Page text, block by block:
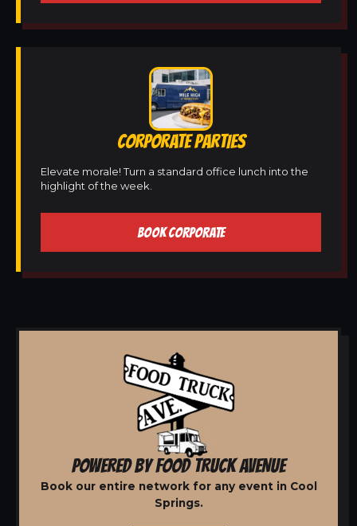
CORPORATE PARTIES
Elevate morale! Turn a standard office lunch into the
highlight of the week.
BOOK CORPORATE
POWERED BY FOOD TRUCK AVENUE
Book our entire network for any event in Cool
Springs.